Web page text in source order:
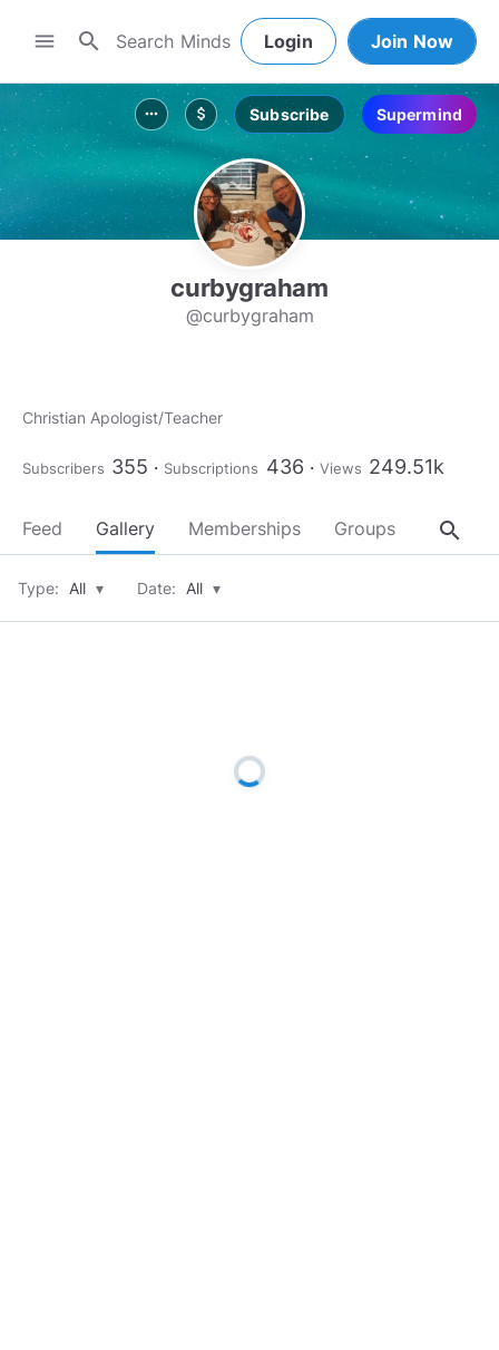
menu search Login Join Now
more_horiz attach_money Subscribe Supermind
curbygraham
@curbygraham
Christian Apologist/Teacher
Subscribers 355 Subscriptions 436 Views 249.51k
Feed Gallery Memberships Groups About
search
Type: All ▾ Date: All ▾